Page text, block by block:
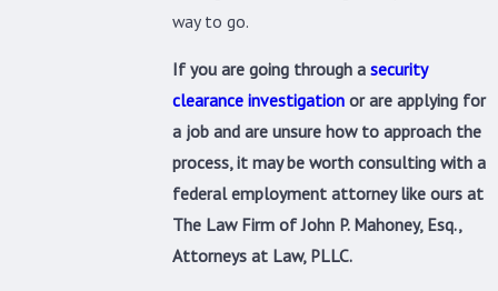
way to go.
If you are going through a security
clearance investigationor are applying for
a job and are unsure how to approach the
process, it may be worth consulting with a
federal employment attorney like ours at
The Law Firm of John P. Mahoney, Esq.,
Attorneys at Law, PLLC.